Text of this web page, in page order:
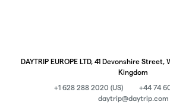
DAYTRIP EUROPE LTD, 41 Devonshire Street,
Kingdom
+1 628 288 2020 (US)
+44 74
daytrip@daytrip.com